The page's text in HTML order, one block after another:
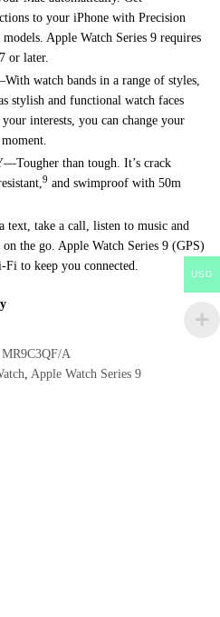
to your iPhone with Precision
Apple Watch Series 9 requires
or later.
watch bands in a range of styles,
stylish and functional watch faces
interests, you can change your
than tough. It’s crack
9 and swimproof with 50m
take a call, listen to music and
the go. Apple Watch Series 9 (GPS)
to keep you connected.
MR9C3QF/A
, Apple Watch Series 9
USD